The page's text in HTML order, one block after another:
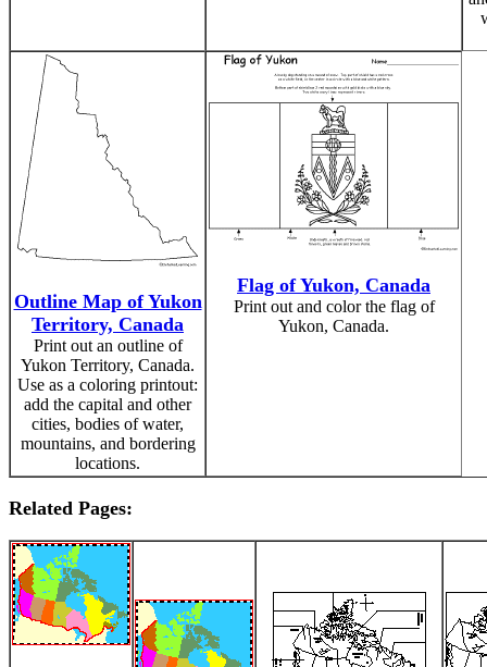
Outline Map of Yukon
Territory, Canada
Print out an outline of
Yukon Territory, Canada.
Use as a coloring printout:
add the capital and other
cities, bodies of water,
mountains, and bordering
locations.
Flag of Yukon, Canada
Print out and color the flag of
Yukon, Canada.
Related Pages: